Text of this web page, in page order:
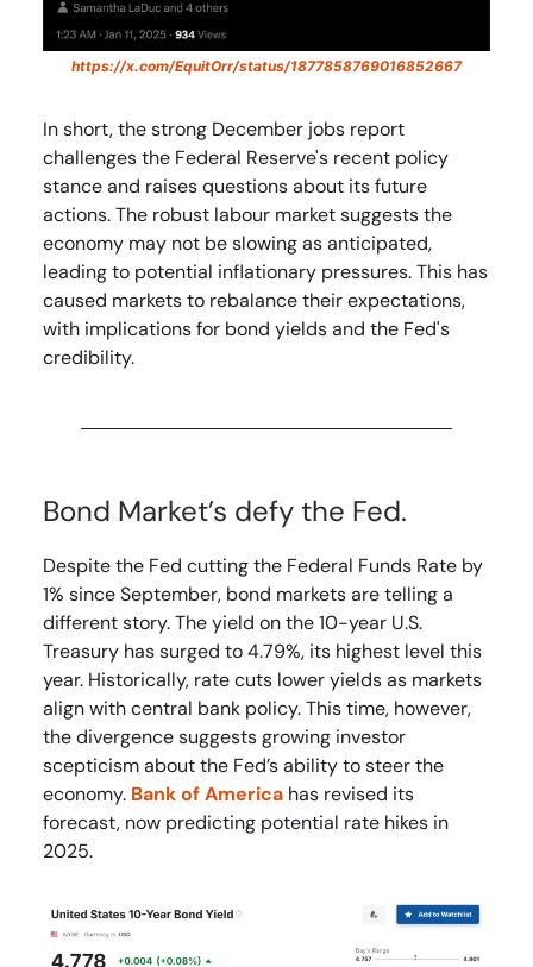
https://x.com/EquitOrr/status/1877858769016852667
In short, the strong December jobs report
challenges the Federal Reserve's recent policy
stance and raises questions about its future
actions. The robust labour market suggests the
economy may not be slowing as anticipated,
leading to potential inflationary pressures. This has
caused markets to rebalance their expectations,
with implications for bond yields and the Fed's
credibility.
Bond Market’s defy the Fed.
Despite the Fed cutting the Federal Funds Rate by
1% since September, bond markets are telling a
different story. The yield on the 10-year U.S.
Treasury has surged to 4.79%, its highest level this
year. Historically, rate cuts lower yields as markets
align with central bank policy. This time, however,
the divergence suggests growing investor
scepticism about the Fed’s ability to steer the
economy. Bank of America has revised its
forecast, now predicting potential rate hikes in
2025.